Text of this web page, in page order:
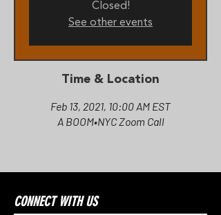
Closed!
See other events
Time & Location
Feb 13, 2021, 10:00 AM EST
A BOOM•NYC Zoom Call
CONNECT WITH US